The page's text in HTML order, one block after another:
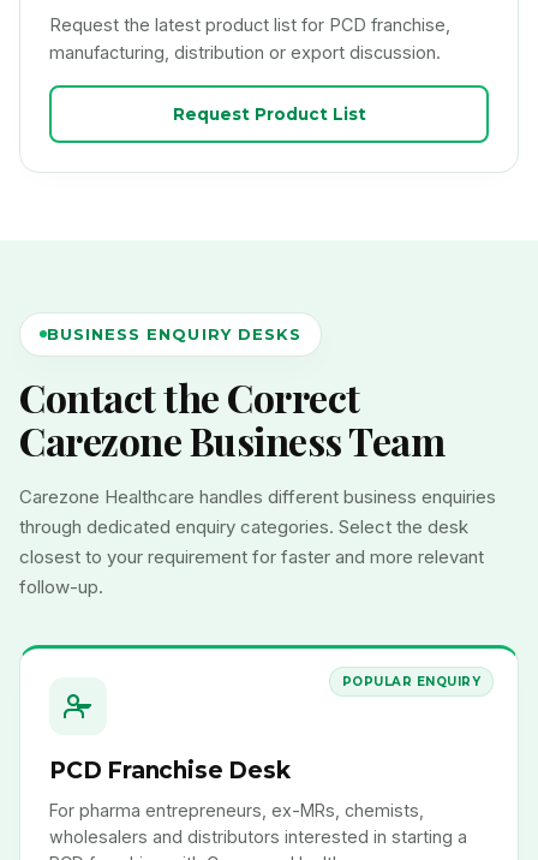
Request the latest product list for PCD franchise,
manufacturing, distribution or export discussion.
Request Product List
BUSINESS ENQUIRY DESKS
Contact the Correct
Carezone Business Team
Carezone Healthcare handles different business enquiries
through dedicated enquiry categories. Select the desk
closest to your requirement for faster and more relevant
follow-up.
POPULAR ENQUIRY
PCD Franchise Desk
For pharma entrepreneurs, ex-MRs, chemists,
wholesalers and distributors interested in starting a